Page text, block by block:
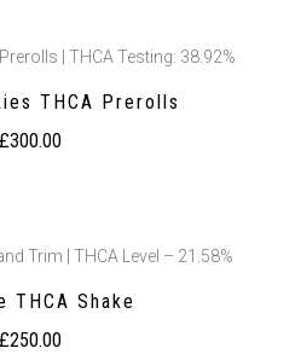
| THCA Testing: 38.92%
THCA Prerolls
£300.00
Trim | THCA Level – 21.58%
THCA Shake
£250.00